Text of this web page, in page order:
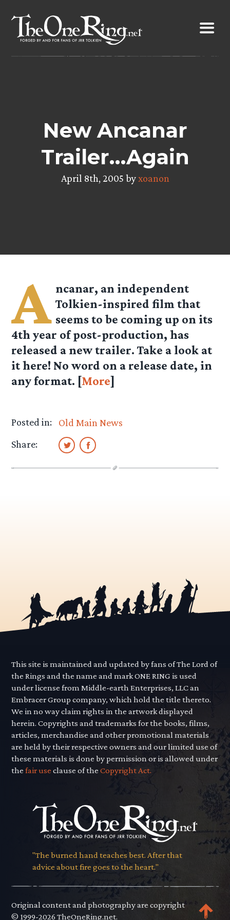
content
New Ancanar
Trailer…Again
April 8th, 2005 byxoanon
A ncanar, an independent
Tolkien-inspired film that
seems to be coming up on its
4th year of post-production, has
released a new trailer. Take a look at
it here! No word on a release date, in
any format. [More]
Posted in:
Old Main News
Share:
This site is maintained and updated by fans of The Lord of
the Rings and the name and mark ONE RING is used
under license from Middle-earth Enterprises, LLC an
Embracer Group company, which hold the title thereto.
We in no way claim rights in the artwork displayed
herein. Copyrights and trademarks for the books, films,
articles, merchandise and other promotional materials
are held by their respective owners and our limited use of
these materials is done by permission or is allowed under
thefair use clause of theCopyright Act.
"The burned hand teaches best. After that
advice about fire goes to the heart."
Original content and photography are copyright
© 1999-2026 TheOneRing.net.